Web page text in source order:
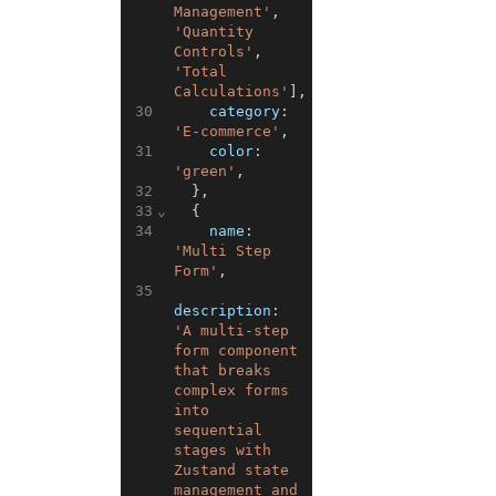
30
31
32
33
34
35
⌄
Management' ,
'Quantity
Controls' ,
'Total
Calculations' ] ,
category:
'E-commerce' ,
color:
'green' ,
} ,
{
name :
'Multi Step
Form' ,
description :
'A multi-step
form component
that breaks
complex forms
into
sequential
stages with
Zustand state
management and